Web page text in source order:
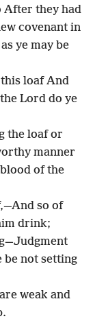
After they had
covenant in
ye may be
this loaf And
Lord do ye
the loaf or
manner
of the
so of
drink;
not setting
weak and